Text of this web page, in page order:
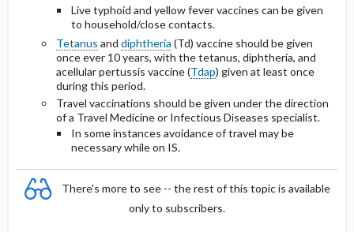
Live typhoid and yellow fever vaccines can be given
to household/close contacts.
Tetanus and diphtheria (Td) vaccine should be given
once ever 10 years, with the tetanus, diphtheria, and
acellular pertussis vaccine (Tdap) given at least once
during this period.
Travel vaccinations should be given under the direction
of a Travel Medicine or Infectious Diseases specialist.
In some instances avoidance of travel may be
necessary while on IS.
There's more to see -- the rest of this topic is available
only to subscribers.